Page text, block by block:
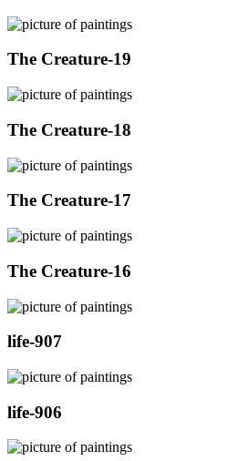
The Creature-19
The Creature-18
The Creature-17
The Creature-16
life-907
life-906